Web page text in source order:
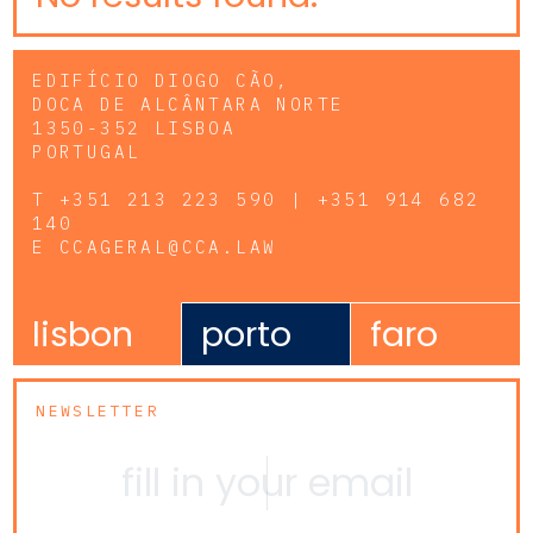
EDIFÍCIO DIOGO CÃO,
DOCA DE ALCÂNTARA NORTE
1350-352 LISBOA
PORTUGAL
T +351 213 223 590 | +351 914 682
140
E CCAGERAL@CCA.LAW
lisbon porto faro
NEWSLETTER